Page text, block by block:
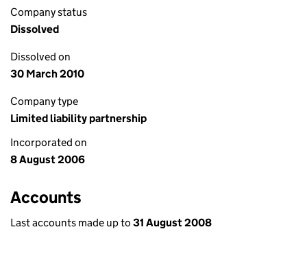
Company status
Dissolved
Dissolved on
30 March 2010
Company type
Limited liability partnership
Incorporated on
8 August 2006
Accounts
Last accounts made up to 31 August 2008